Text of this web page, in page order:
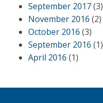
September 2017(3)
November 2016 (2)
October 2016 (3)
September 2016 (1)
April 2016 (1)